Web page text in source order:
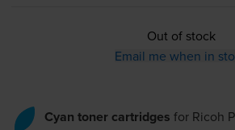
Out of stock
Email me when in
Cyan toner cartridges for Ricoh